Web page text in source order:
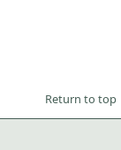
Return to top